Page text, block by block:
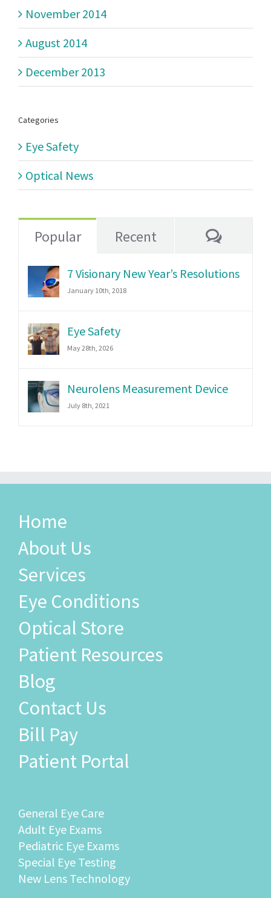
November 2014
August 2014
December 2013
Categories
Eye Safety
Optical News
Popular Recent
7 Visionary New Year’s Resolutions
January 10th, 2018
Eye Safety
May 28th, 2026
Neurolens Measurement Device
July 8th, 2021
Home
About Us
Services
Eye Conditions
Optical Store
Patient Resources
Blog
Contact Us
Bill Pay
Patient Portal
General Eye Care
Adult Eye Exams
Pediatric Eye Exams
Special Eye Testing
New Lens Technology